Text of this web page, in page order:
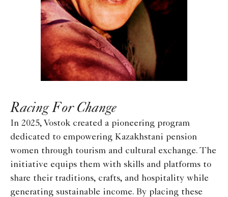
Racing For Change
In 2025, Vostok created a pioneering program
dedicated to empowering Kazakhstani pension
women through tourism and cultural exchange. The
initiative equips them with skills and platforms to
share their traditions, crafts, and hospitality while
generating sustainable income. By placing these